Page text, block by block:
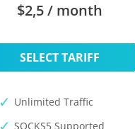
$2,5 / month
SELECT TARIFF
Unlimited Traffic
SOCKS5 Supported